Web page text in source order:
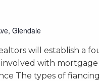
Glendale
will establish a
with mortgage
The types of